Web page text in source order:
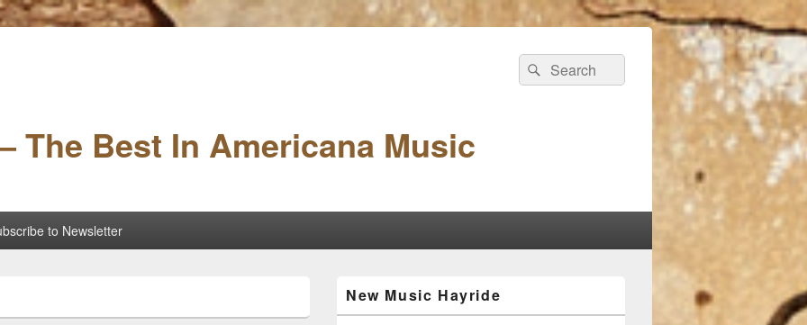
The Best In Americana Music
Search
for:
Search
to Newsletter
Sidebar
Widget
New Music Hayride